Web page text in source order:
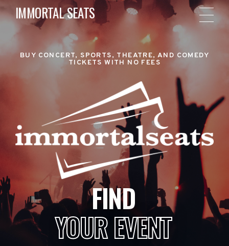
IMMORTAL SEATS
BUY CONCERT, SPORTS, THEATRE, AND COMEDY
TICKETS WITH NO FEES
FIND
YOUR EVENT